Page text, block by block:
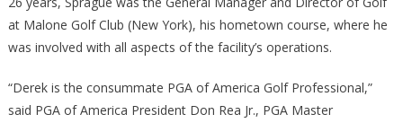
at Malone Golf Club (New York), his hometown course, where he
was involved with all aspects of the facility’s operations.
“Derek is the consummate PGA of America Golf Professional,”
said PGA of America President Don Rea Jr., PGA Master